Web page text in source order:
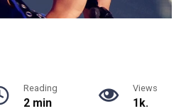
Reading
2 min
Views
1k.